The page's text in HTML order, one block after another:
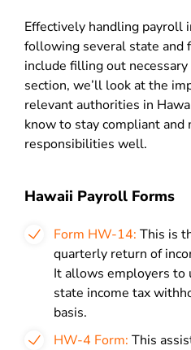
Effectively handling payroll
following several state and
include filling out
section, we’ll look at the
relevant authorities in
know to stay compliant and
responsibilities well.
Hawaii Payroll Forms
Form HW-14: This is
quarterly return of
It allows employers
state income tax
basis.
HW-4 Form: This